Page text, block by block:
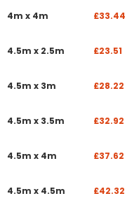
4m x 4m £33.44
4.5m x 2.5m £23.51
4.5m x 3m £28.22
4.5m x 3.5m £32.92
4.5m x 4m £37.62
4.5m x 4.5m £42.32